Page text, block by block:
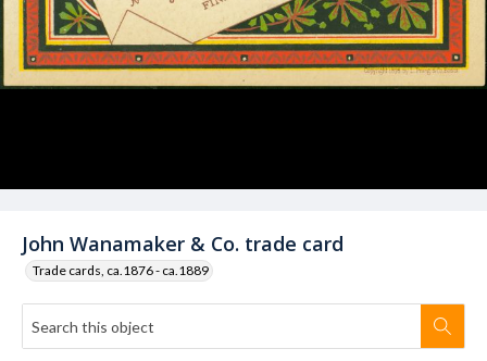
John Wanamaker & Co. trade card
Trade cards, ca.1876 - ca.1889